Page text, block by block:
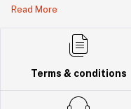
DBID Number: 500094450
Read More
Terms & conditions